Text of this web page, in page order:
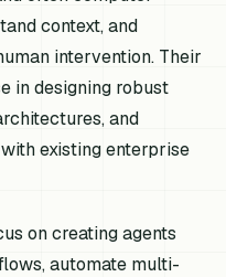
context, and
intervention. Their
in designing robust
and
existing enterprise
on creating agents
automate multi-